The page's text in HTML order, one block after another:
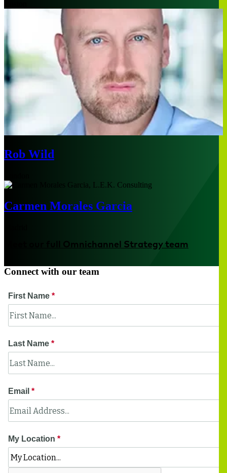
Rob Wild
Carmen Morales Garcia
Meet our full Omnichannel Strategy team
Connect with our team